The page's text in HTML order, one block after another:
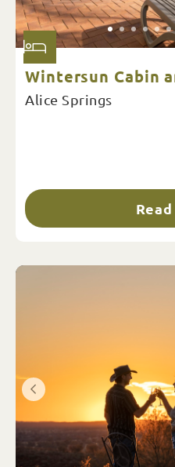
Wintersun Cabin
Alice Springs